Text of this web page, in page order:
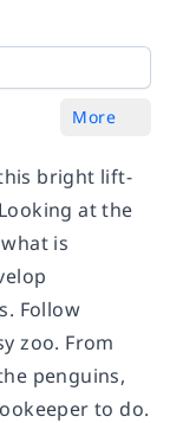
More
bright lift-
at the
is
Follow
zoo. From
penguins,
to do.